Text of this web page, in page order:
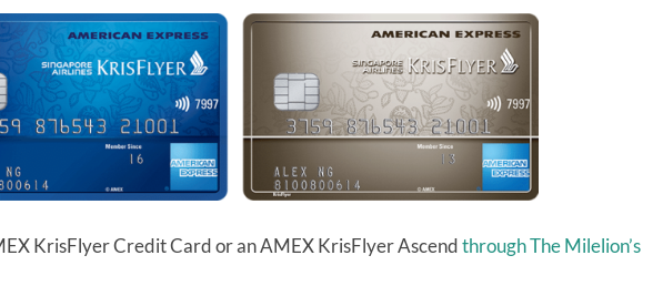
KrisFlyer Credit Card or an AMEX KrisFlyer Ascendthrough The Milelion’s